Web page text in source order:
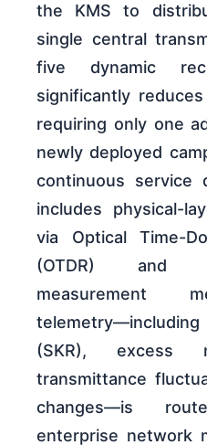
the KMS to
single central
five dynamic
significantly
requiring only one
newly deployed
continuous service
includes physical-
via Optical Time-
(OTDR) and
measurement
(SKR), excess
transmittance
changes—is
enterprise network